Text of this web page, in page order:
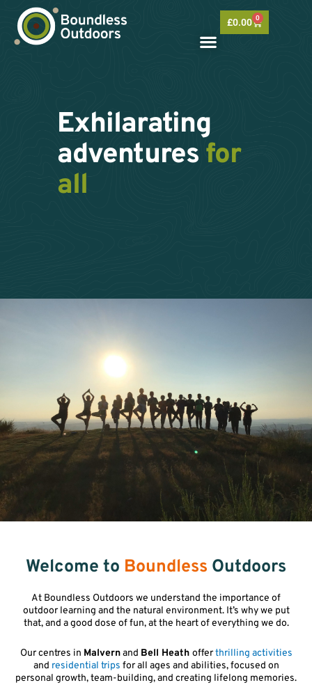
content
£0.00 0
Basket
Exhilarating
adventures for
all
Welcome to Boundless Outdoors
At Boundless Outdoors we understand the importance of
outdoor learning and the natural environment. It’s why we put
that, and a good dose of fun, at the heart of everything we do.
Our centres in Malvernand Bell Heath offerthrilling activities
and residential trips for all ages and abilities, focused on
personal growth, team-building, and creating lifelong memories.